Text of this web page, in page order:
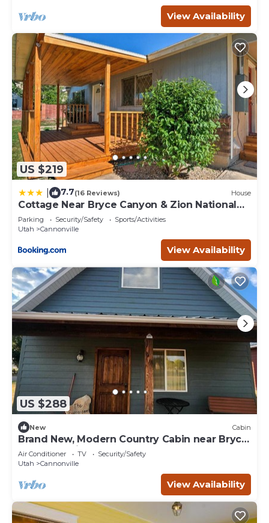
View Availability
US $219
7.7(16 Reviews) House
Cottage Near Bryce Canyon & Zion National
Parks!
Parking Security/Safety
Sports/Activities
Utah
Cannonville
View Availability
US $288
New Cabin
Brand New, Modern Country Cabin near Bryce
Canyon National Park, Utah
Air Conditioner TV
Security/Safety
Utah
Cannonville
View Availability